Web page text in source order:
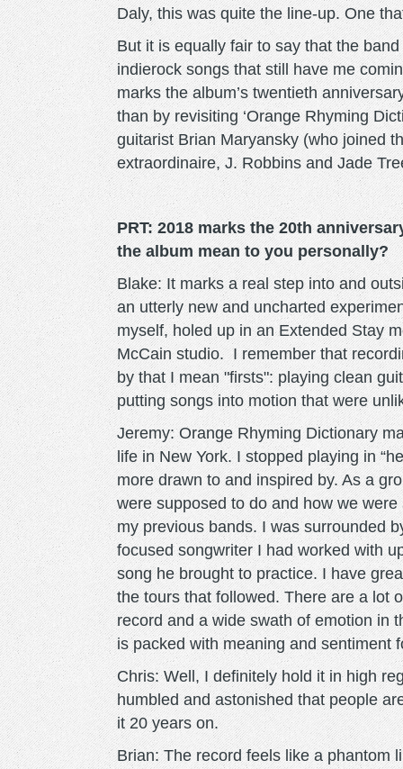
Daly, this was quite the line-up. One
But it is equally fair to say that the
indierock songs that still have me
marks the album’s twentieth
than by revisiting ‘Orange Rhyming
guitarist Brian Maryansky (who joined
extraordinaire, J. Robbins and Jade
PRT: 2018 marks the 20th
the album mean to you personally?
Blake: It marks a real step into and
an utterly new and uncharted
myself, holed up in an Extended Stay
McCain studio. I remember that
by that I mean "firsts": playing clean
putting songs into motion that were
Jeremy: Orange Rhyming Dictionary
life in New York. I stopped playing in
more drawn to and inspired by. As a
were supposed to do and how we
my previous bands. I was surrounded
focused songwriter I had worked with
song he brought to practice. I have
the tours that followed. There are a lot
record and a wide swath of emotion in
is packed with meaning and sentiment
Chris: Well, I definitely hold it in high
humbled and astonished that people
it 20 years on.
Brian: The record feels like a phantom